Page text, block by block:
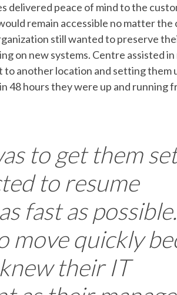
delivered peace of mind to the
remain accessible no matter
still wanted to preserve
on new systems. Centre assisted
another location and setting them
48 hours they were up and running
to get them
to resume
fast as
move quickly
their IT